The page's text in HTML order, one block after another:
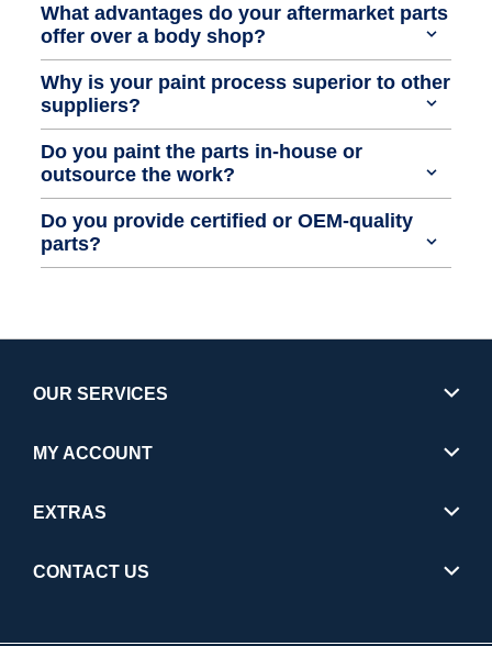
What advantages do your aftermarket parts
offer over a body shop?
Why is your paint process superior to other
suppliers?
Do you paint the parts in-house or
outsource the work?
Do you provide certified or OEM-quality
parts?
OUR SERVICES
MY ACCOUNT
EXTRAS
CONTACT US